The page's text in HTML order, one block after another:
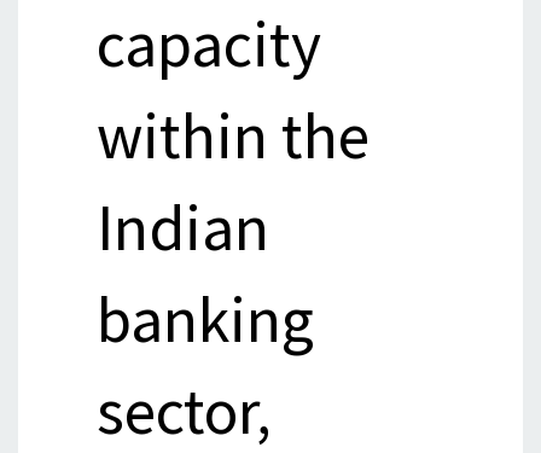
capacity
within the
Indian
banking
sector,